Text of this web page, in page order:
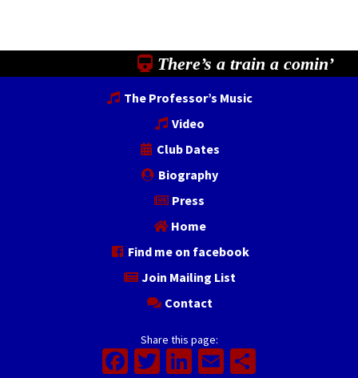
There’s a train a comin’
The Professor’s Music
Video
Club Dates
Biography
Press
Home
Find me on facebook
Join Mailing List
Contact
Share this page:
Facebook
Twitter
LinkedIn
Email